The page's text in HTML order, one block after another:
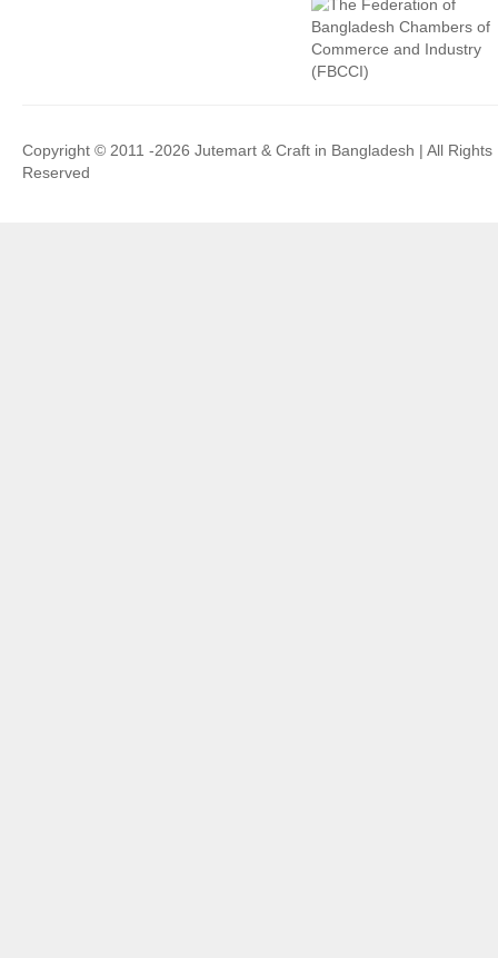
Copyright © 2011 -2026 Jutemart & Craft in Bangladesh | All Rights
Reserved